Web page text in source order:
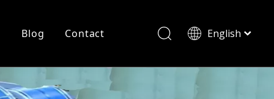
Blog Contact English